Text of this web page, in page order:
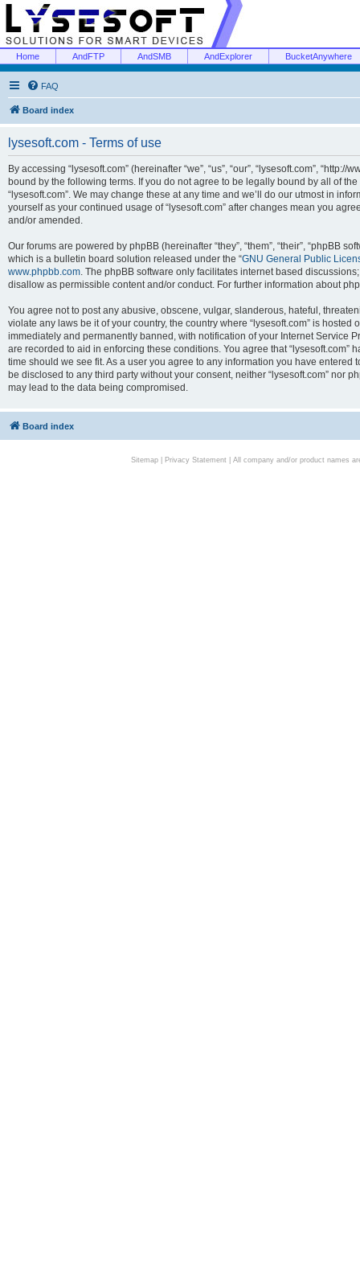
Home AndFTP AndSMB AndExplorer BucketAnywhere
FAQ
Board index
lysesoft.com - Terms of use
By accessing “lysesoft.com” (hereinafter “we”, “us”, “our”, “lysesoft.com”,
bound by the following terms. If you do not agree to be legally bound by all of
“lysesoft.com”. We may change these at any time and we’ll do our utmost in
yourself as your continued usage of “lysesoft.com” after changes mean you
and/or amended.
Our forums are powered by phpBB (hereinafter “they”, “them”, “their”, “phpBB
which is a bulletin board solution released under the “GNU General Public
www.phpbb.com. The phpBB software only facilitates internet based
disallow as permissible content and/or conduct. For further information about
You agree not to post any abusive, obscene, vulgar, slanderous, hateful,
violate any laws be it of your country, the country where “lysesoft.com” is
immediately and permanently banned, with notification of your Internet Service
are recorded to aid in enforcing these conditions. You agree that “lysesoft.com”
time should we see fit. As a user you agree to any information you have
be disclosed to any third party without your consent, neither “lysesoft.com” nor
may lead to the data being compromised.
Board index
Sitemap| Privacy Statement| All company and/or product names